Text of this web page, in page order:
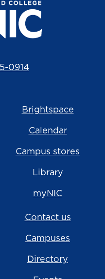
0914
Brightspace
Calendar
Campus stores
Library
myNIC
Contact us
Campuses
Directory